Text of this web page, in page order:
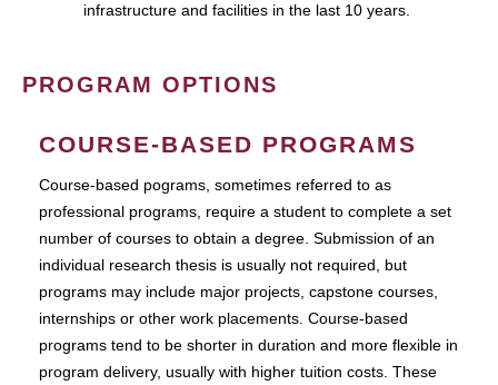
infrastructure and facilities in the last 10 years.
PROGRAM OPTIONS
COURSE-BASED PROGRAMS
Course-based pograms, sometimes referred to as
professional programs, require a student to complete a set
number of courses to obtain a degree. Submission of an
individual research thesis is usually not required, but
programs may include major projects, capstone courses,
internships or other work placements. Course-based
programs tend to be shorter in duration and more flexible in
program delivery, usually with higher tuition costs. These